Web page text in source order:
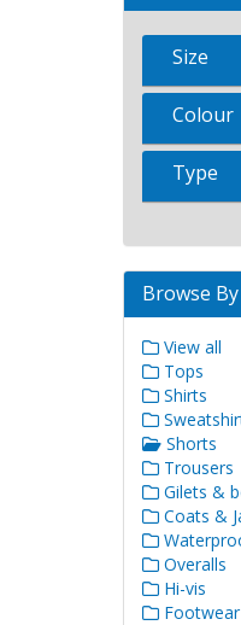
Size
Colour
Type
Browse By
View all
Tops
Shirts
Shorts
Trousers
Gilets &
Coats &
Overalls
Hi-vis
Footwear